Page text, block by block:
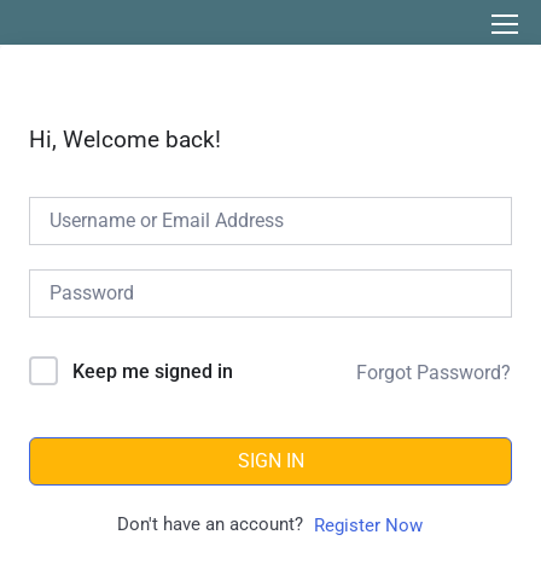
Hi, Welcome back!
Keep me signed in Forgot Password?
SIGN IN
Don't have an account? Register Now